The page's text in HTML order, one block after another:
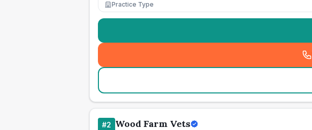
Practice Type
#2 Wood Farm Vets